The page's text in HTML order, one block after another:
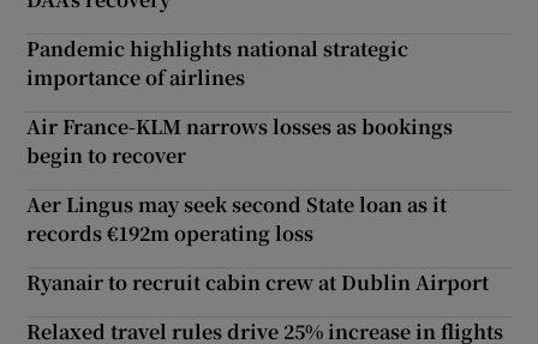
Pandemic highlights national strategic
importance of airlines
Air France-KLM narrows losses as bookings
begin to recover
Aer Lingus may seek second State loan as it
records €192m operating loss
Ryanair to recruit cabin crew at Dublin Airport
Relaxed travel rules drive 25% increase in flights